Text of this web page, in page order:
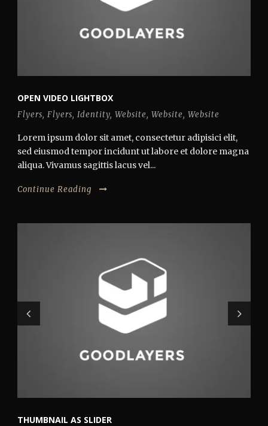
OPEN VIDEO LIGHTBOX
Flyers, Flyers, Identity, Website, Website, Website
Lorem ipsum dolor sit amet, consectetur adipisici elit,
sed eiusmod tempor incidunt ut labore et dolore magna
aliqua. Vivamus sagittis lacus vel...
Continue Reading
THUMBNAIL AS SLIDER